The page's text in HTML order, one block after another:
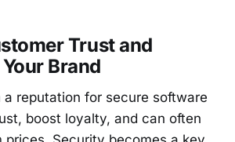
Trust and
Brand
a reputation for secure software
boost loyalty, and can often